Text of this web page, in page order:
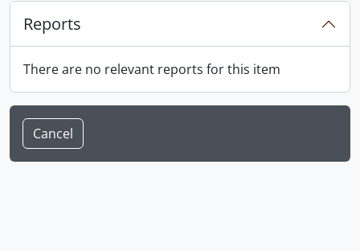
Reports
There are no relevant reports for this item
Cancel